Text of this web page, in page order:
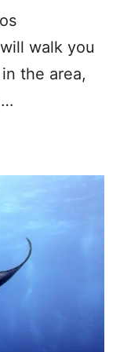
walk you
the area,